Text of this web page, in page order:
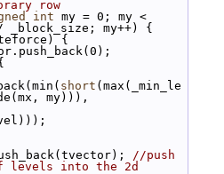
row
int my = 0; my <
my++) {
{
short (max(_min_le
my))),
//push
levels into the 2d